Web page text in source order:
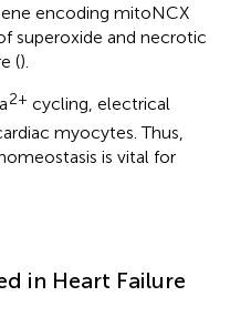
encoding mitoNCX
superoxide and necrotic
().
2+ cycling, electrical
myocytes. Thus,
is vital for
in Heart Failure